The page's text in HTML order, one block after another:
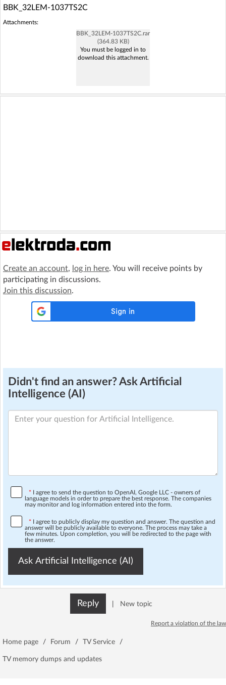
Recent
Classic layout
BBK_32LEM-1037TS2C
Attachments:
BBK_32LEM-1037TS2C.rar
(364.83 KB)
You must be logged in to
download this attachment.
Create an account, log in here. You will receive points by
participating in discussions.
Join this discussion.
Didn't find an answer? Ask Artificial
Intelligence (AI)
* I agree to send the question to OpenAI, Google LLC - owners of
language models in order to prepare the best response. The companies
may monitor and log information entered into the form.
* I agree to publicly display my question and answer. The question and
answer will be publicly available to everyone. The process may take a
few minutes. Upon completion, you will be redirected to the page with
the answer.
Ask Artificial Intelligence (AI)
Reply New topic
Report a violation of the law
Home page / Forum / TV Service /
TV memory dumps and updates